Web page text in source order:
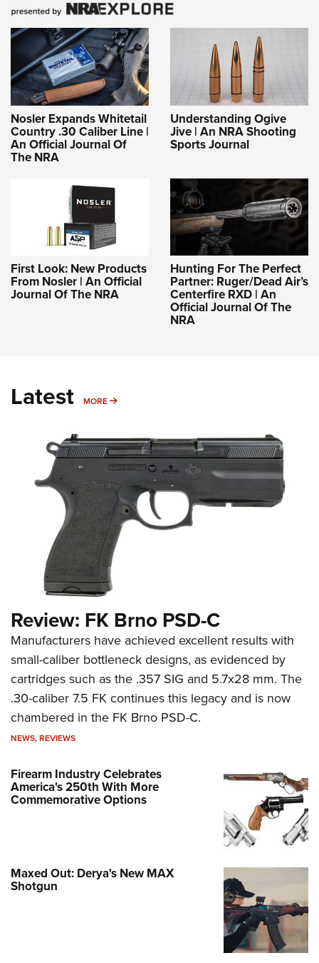
Nosler Expands Whitetail
Country .30 Caliber Line |
An Official Journal Of
The NRA
Understanding Ogive
Jive | An NRA Shooting
Sports Journal
First Look: New Products
From Nosler | An Official
Journal Of The NRA
Hunting For The Perfect
Partner: Ruger/Dead Air’s
Centerfire RXD | An
Official Journal Of The
NRA
Latest MORE MORE
Review: FK Brno PSD-C
Manufacturers have achieved excellent results with
small-caliber bottleneck designs, as evidenced by
cartridges such as the .357 SIG and 5.7x28 mm. The
.30-caliber 7.5 FK continues this legacy and is now
chambered in the FK Brno PSD-C.
NEWS,REVIEWS
Firearm Industry Celebrates
America's 250th With More
Commemorative Options
Maxed Out: Derya's New MAX
Shotgun